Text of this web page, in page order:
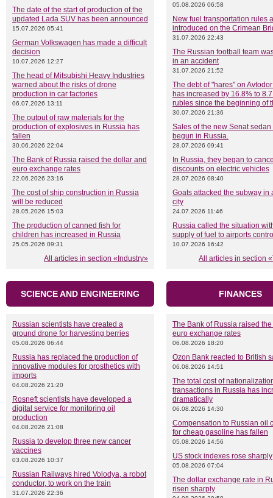
The date of the start of production of the
updated Lada SUV has been announced
15.07.2026 05:41
German Volkswagen has made a difficult
decision
10.07.2026 12:27
The head of Mitsubishi Heavy Industries
warned about the risks of drone
production in car factories
06.07.2026 13:11
The output of raw materials for the
production of explosives in Russia has
fallen
30.06.2026 22:04
The Bank of Russia raised the dollar and
euro exchange rates
22.06.2026 23:16
The cost of ship construction in Russia
will be reduced
28.05.2026 15:03
The production of canned fish for
children has increased in Russia
25.05.2026 09:31
All articles in section «Industry»
05.08.2026 06:58
New fuel transportation rules
introduced on the Crimean
31.07.2026 22:43
The Russian football team
in an accident
31.07.2026 21:52
The debt of "hares" on
has increased by 16.8% to
rubles since the beginning of
30.07.2026 21:36
Sales of the new Senat sedan
begun in Russia.
28.07.2026 09:41
In Russia, they began to
discounts on electric vehicles
28.07.2026 08:40
Goats attacked the subway in
city
24.07.2026 11:46
Russia called the situation
supply of fuel to airports
10.07.2026 16:42
All articles in section
SCIENCE AND ENGINEERING
Russian scientists have created a
ground drone for harvesting berries
05.08.2026 06:44
Russia has replaced the production of
innovative modules for prosthetics with
imports
04.08.2026 21:20
Rosneft scientists have developed a
digital service for monitoring oil
production
04.08.2026 21:08
Russia to develop three new cancer
vaccines
03.08.2026 10:37
Russian Railways hired Volodya, a robot
conductor, to work on the train
31.07.2026 22:36
FINANCES
The Bank of Russia raised
euro exchange rates
06.08.2026 18:20
Ozon Bank reacted to British
06.08.2026 14:51
The total cost of
transactions in Russia has
dramatically
06.08.2026 14:30
Compensation to Russian oil
for cheap gasoline has fallen
05.08.2026 14:56
US stock indexes rose sharply
05.08.2026 07:04
The dollar exchange rate in
risen sharply